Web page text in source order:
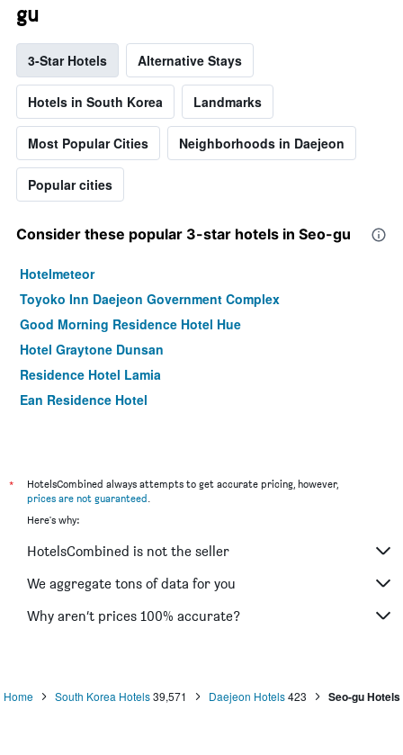
gu
3-Star Hotels Alternative Stays
Hotels in South Korea Landmarks
Most Popular Cities Neighborhoods in Daejeon
Popular cities
Consider these popular 3-star hotels in Seo-gu
Hotelmeteor
Toyoko Inn Daejeon Government Complex
Good Morning Residence Hotel Hue
Hotel Graytone Dunsan
Residence Hotel Lamia
Ean Residence Hotel
*
HotelsCombined always attempts to get accurate pricing, however,
prices are not guaranteed.
Here's why:
HotelsCombined is not the seller
We aggregate tons of data for you
Why aren’t prices 100% accurate?
Home South Korea Hotels 39,571 Daejeon Hotels 423 Seo-gu Hotels